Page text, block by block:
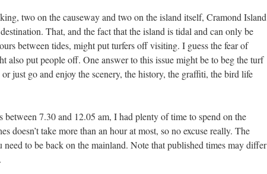
two on the causeway and two on the island itself, Cramond Island
That, and the fact that the island is tidal and can only be
between tides, might put turfers off visiting. I guess the fear of
also put people off. One answer to this issue might be to beg the turf
just go and enjoy the scenery, the history, the graffiti, the bird life
between 7.30 and 12.05 am, I had plenty of time to spend on the
doesn’t take more than an hour at most, so no excuse really. The
to be back on the mainland. Note that published times may differ